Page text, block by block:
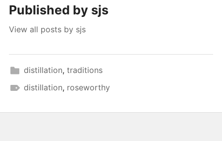
Published by sjs
View all posts by sjs
distillation, traditions
distillation, roseworthy